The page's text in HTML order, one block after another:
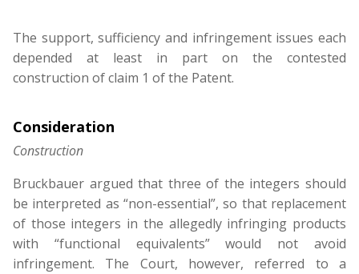
The support, sufficiency and infringement issues each
depended at least in part on the contested
construction of claim 1 of the Patent.
Consideration
Construction
Bruckbauer argued that three of the integers should
be interpreted as “non-essential”, so that replacement
of those integers in the allegedly infringing products
with “functional equivalents” would not avoid
infringement. The Court, however, referred to a